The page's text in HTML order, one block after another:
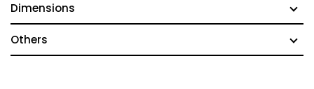
Dimensions
Others